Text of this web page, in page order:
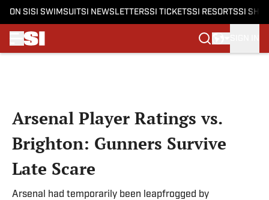
ON SI SI SWIMSUITSI NEWSLETTERSSI TICKETSSI RESORTSSI
Arsenal Player Ratings vs.
Brighton: Gunners Survive
Late Scare
Arsenal had temporarily been leapfrogged by